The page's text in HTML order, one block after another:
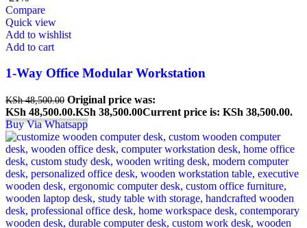
Compare
Quick view
Add to wishlist
Add to cart
1-Way Office Modular Workstation
KSh48,500.00 Original price was:
KSh 48,500.00.KSh 38,500.00Current price is: KSh 38,500.00.
Buy Via Whatsapp